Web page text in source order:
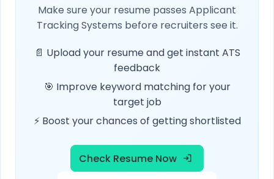
Make sure your resume passes Applicant
Tracking Systems before recruiters see it.
📄 Upload your resume and get instant ATS
feedback
🎯 Improve keyword matching for your
target job
⚡ Boost your chances of getting shortlisted
Check Resume Now